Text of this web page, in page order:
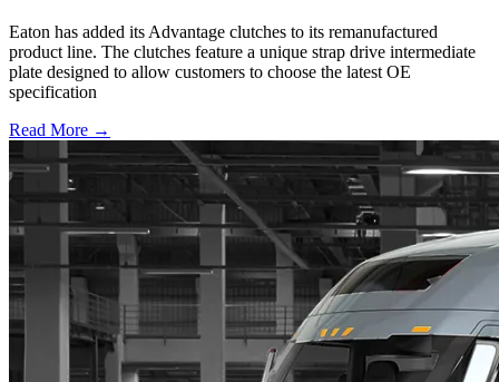
Eaton has added its Advantage clutches to its remanufactured
product line. The clutches feature a unique strap drive intermediate
plate designed to allow customers to choose the latest OE
specification
Read More →